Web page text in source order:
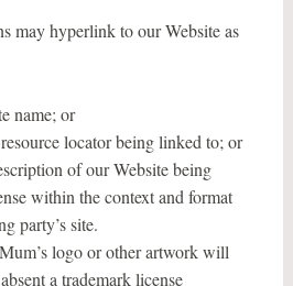
may hyperlink to our Website as
name; or
locator being linked to; or
of our Website being
within the context and format
party’s site.
logo or other artwork will
a trademark license